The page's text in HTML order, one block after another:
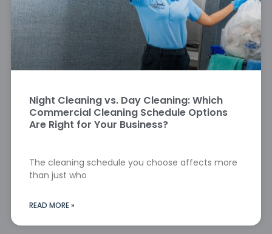
Night Cleaning vs. Day Cleaning: Which
Commercial Cleaning Schedule Options
Are Right for Your Business?
The cleaning schedule you choose affects more
than just who
READ MORE »